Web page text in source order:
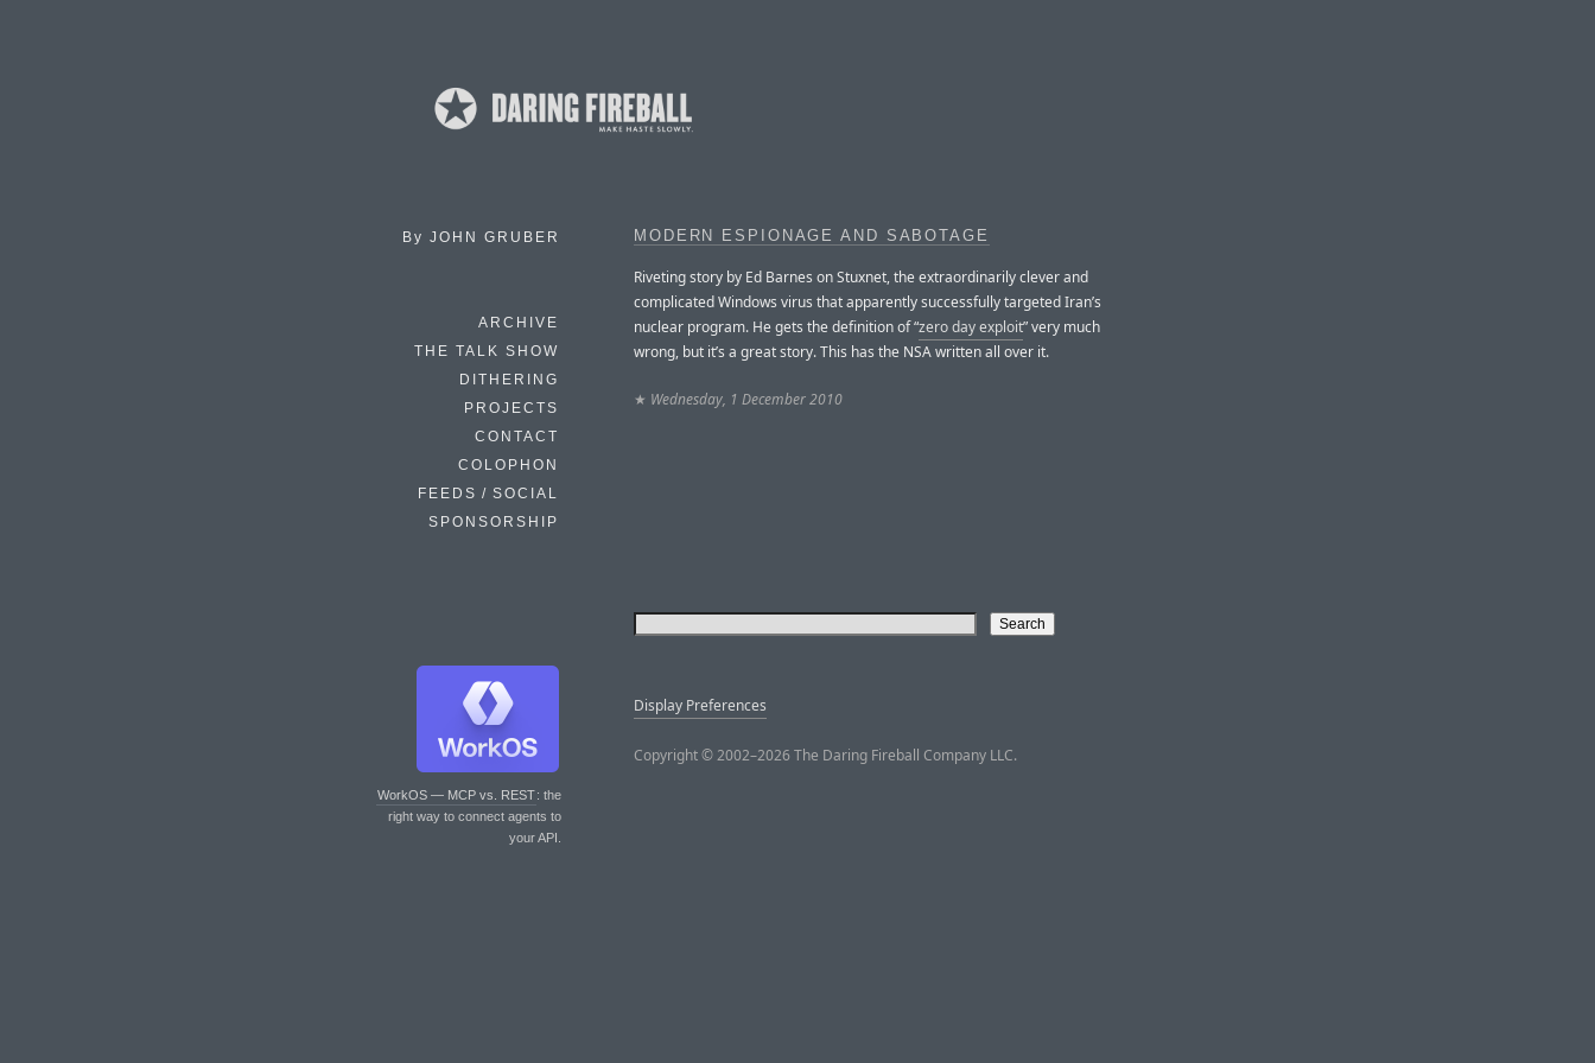
By JOHN GRUBER
ARCHIVE
THE TALK SHOW
DITHERING
PROJECTS
CONTACT
COLOPHON
FEEDS / SOCIAL
SPONSORSHIP
WorkOS — MCP vs. REST: the
right way to connect agents to
your API.
MODERN ESPIONAGE AND SABOTAGE
Riveting story by Ed Barnes on Stuxnet, the extraordinarily clever and
complicated Windows virus that apparently successfully targeted Iran’s
nuclear program. He gets the definition of “zero day exploit” very much
wrong, but it’s a great story. This has the NSA written all over it.
★ Wednesday, 1 December 2010
Display Preferences
Copyright © 2002–2026 The Daring Fireball Company LLC.